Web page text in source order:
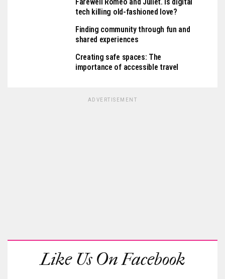
tech killing old-fashioned love?
Finding community through fun and
shared experiences
Creating safe spaces: The
importance of accessible travel
ADVERTISEMENT
Like Us On Facebook